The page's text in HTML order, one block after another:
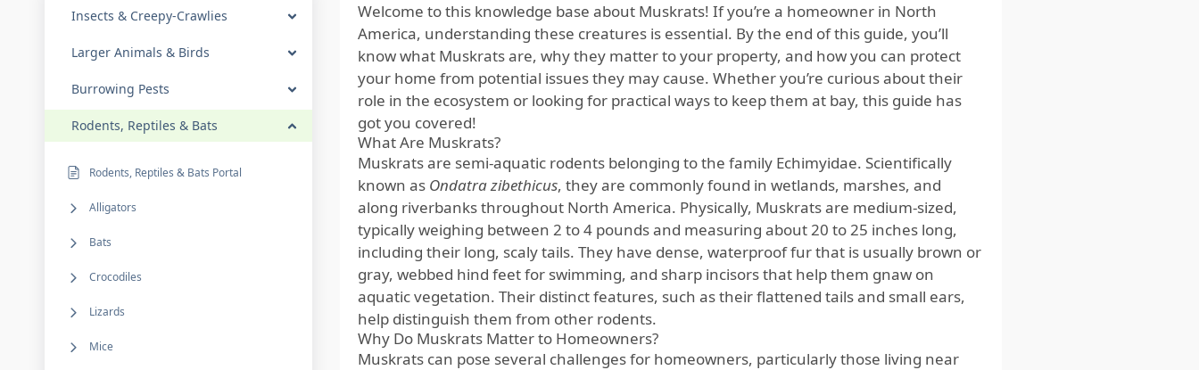
Insects & Creepy-Crawlies
Larger Animals & Birds
Burrowing Pests
Rodents, Reptiles & Bats
Rodents, Reptiles & Bats Portal
Alligators
Bats
Crocodiles
Lizards
Mice
Welcome to this knowledge base about Muskrats! If you’re a homeowner in North
America, understanding these creatures is essential. By the end of this guide, you’ll
know what Muskrats are, why they matter to your property, and how you can protect
your home from potential issues they may cause. Whether you’re curious about their
role in the ecosystem or looking for practical ways to keep them at bay, this guide has
got you covered!
What Are Muskrats?
Muskrats are semi-aquatic rodents belonging to the family Echimyidae. Scientifically
known as Ondatra zibethicus, they are commonly found in wetlands, marshes, and
along riverbanks throughout North America. Physically, Muskrats are medium-sized,
typically weighing between 2 to 4 pounds and measuring about 20 to 25 inches long,
including their long, scaly tails. They have dense, waterproof fur that is usually brown or
gray, webbed hind feet for swimming, and sharp incisors that help them gnaw on
aquatic vegetation. Their distinct features, such as their flattened tails and small ears,
help distinguish them from other rodents.
Why Do Muskrats Matter to Homeowners?
Muskrats can pose several challenges for homeowners, particularly those living near